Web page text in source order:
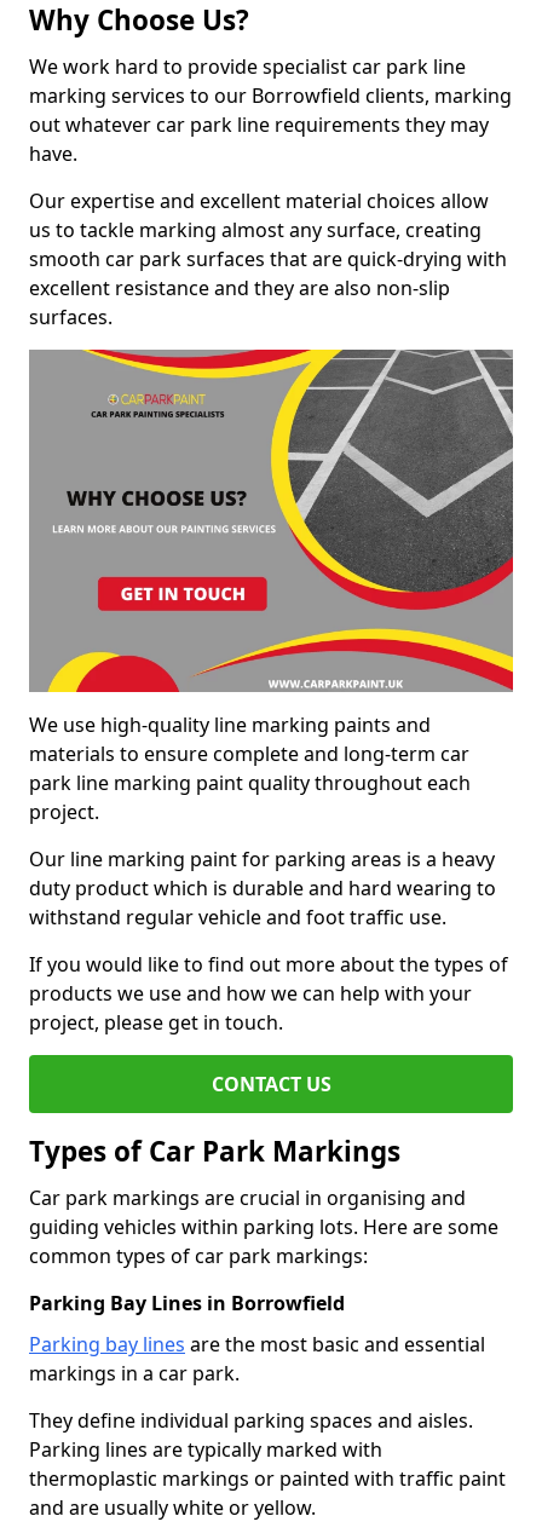
Why Choose Us?
We work hard to provide specialist car park line
marking services to our Borrowfield clients, marking
out whatever car park line requirements they may
have.
Our expertise and excellent material choices allow
us to tackle marking almost any surface, creating
smooth car park surfaces that are quick-drying with
excellent resistance and they are also non-slip
surfaces.
We use high-quality line marking paints and
materials to ensure complete and long-term car
park line marking paint quality throughout each
project.
Our line marking paint for parking areas is a heavy
duty product which is durable and hard wearing to
withstand regular vehicle and foot traffic use.
If you would like to find out more about the types of
products we use and how we can help with your
project, please get in touch.
CONTACT US
Types of Car Park Markings
Car park markings are crucial in organising and
guiding vehicles within parking lots. Here are some
common types of car park markings:
Parking Bay Lines in Borrowfield
Parking bay lines are the most basic and essential
markings in a car park.
They define individual parking spaces and aisles.
Parking lines are typically marked with
thermoplastic markings or painted with traffic paint
and are usually white or yellow.